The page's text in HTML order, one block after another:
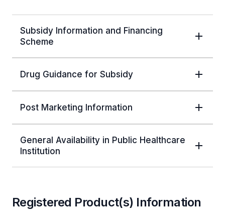
Subsidy Information and Financing
Scheme
Drug Guidance for Subsidy
Post Marketing Information
General Availability in Public Healthcare
Institution
Registered Product(s) Information